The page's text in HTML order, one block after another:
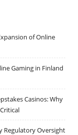
of Online
Gaming in Finland
Casinos: Why
Regulatory Oversight